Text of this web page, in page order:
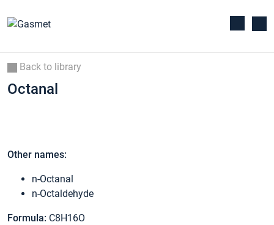
Back to library
Octanal
Other names:
n-Octanal
n-Octaldehyde
Formula: C8H16O